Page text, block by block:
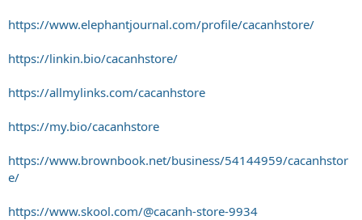
https://www.elephantjournal.com/profile/cacanhstore/
https://linkin.bio/cacanhstore/
https://allmylinks.com/cacanhstore
https://my.bio/cacanhstore
https://www.brownbook.net/business/54144959/cacanhstor
e/
https://www.skool.com/@cacanh-store-9934